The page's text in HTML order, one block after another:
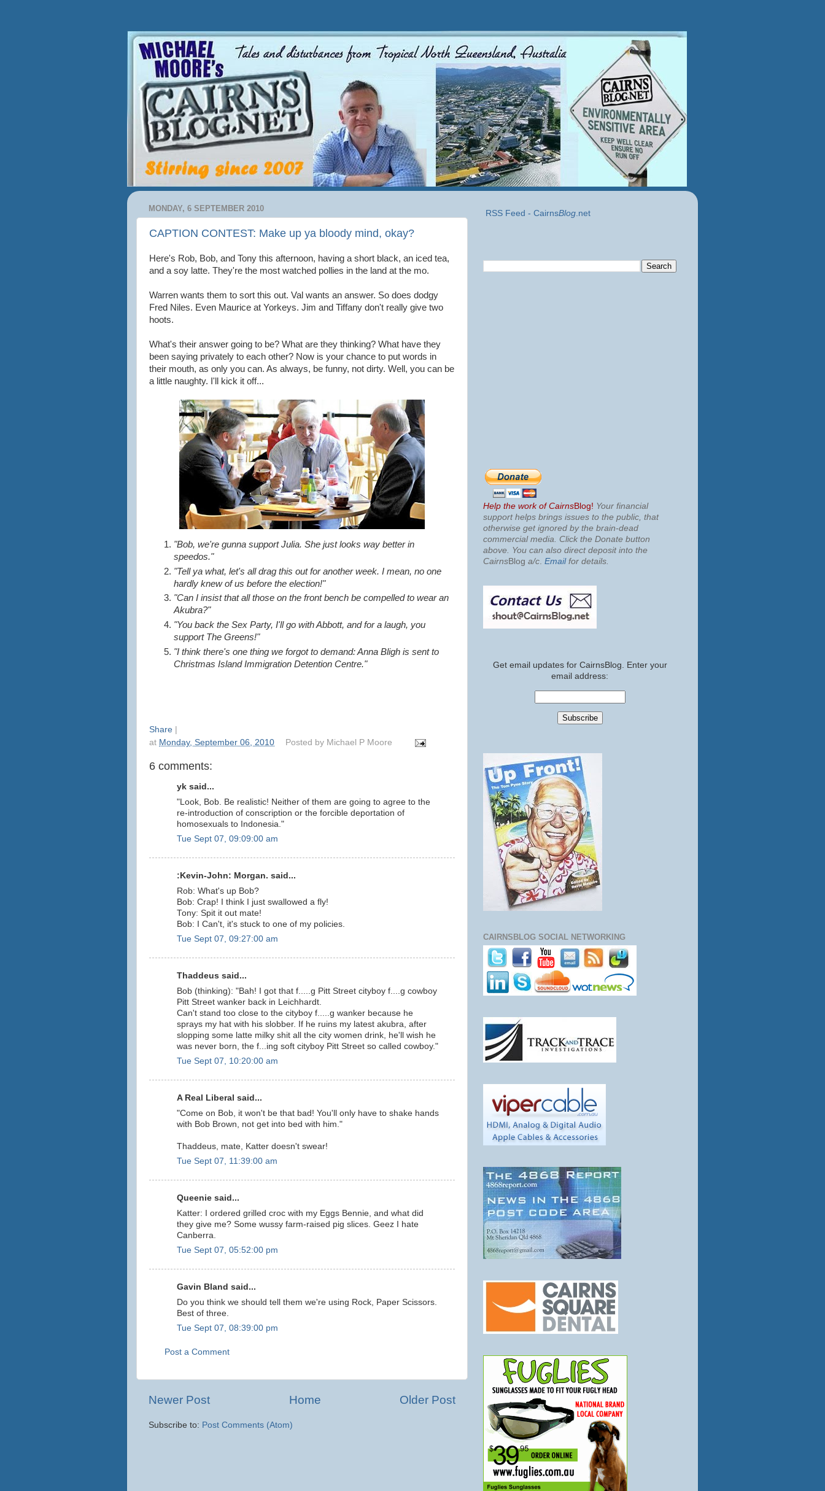
MONDAY, 6 SEPTEMBER 2010
CAPTION CONTEST: Make up ya bloody mind, okay?
Here's Rob, Bob, and Tony this afternoon, having a short black, an iced tea,
and a soy latte. They're the most watched pollies in the land at the mo.
Warren wants them to sort this out. Val wants an answer. So does dodgy
Fred Niles. Even Maurice at Yorkeys. Jim and Tiffany don't really give two
hoots.
What's their answer going to be? What are they thinking? What have they
been saying privately to each other? Now is your chance to put words in
their mouth, as only you can. As always, be funny, not dirty. Well, you can be
a little naughty. I'll kick it off...
"Bob, we're gunna support Julia. She just looks way better in
speedos."
"Tell ya what, let's all drag this out for another week. I mean, no one
hardly knew of us before the election!"
"Can I insist that all those on the front bench be compelled to wear an
Akubra?"
"You back the Sex Party, I'll go with Abbott, and for a laugh, you
support The Greens!"
"I think there's one thing we forgot to demand: Anna Bligh is sent to
Christmas Island Immigration Detention Centre."
Share
at Monday, September 06, 2010 Posted by Michael P Moore
6 comments:
yk said...
"Look, Bob. Be realistic! Neither of them are going to agree to the
re-introduction of conscription or the forcible deportation of
homosexuals to Indonesia."
Tue Sept 07, 09:09:00 am
:Kevin-John: Morgan. said...
Rob: What's up Bob?
Bob: Crap! I think I just swallowed a fly!
Tony: Spit it out mate!
Bob: I Can't, it's stuck to one of my policies.
Tue Sept 07, 09:27:00 am
Thaddeus said...
Bob (thinking): "Bah! I got that f.....g Pitt Street cityboy f....g cowboy
Pitt Street wanker back in Leichhardt.
Can't stand too close to the cityboy f.....g wanker because he
sprays my hat with his slobber. If he ruins my latest akubra, after
slopping some latte milky shit all the city women drink, he'll wish he
was never born, the f...ing soft cityboy Pitt Street so called cowboy."
Tue Sept 07, 10:20:00 am
A Real Liberal said...
"Come on Bob, it won't be that bad! You'll only have to shake hands
with Bob Brown, not get into bed with him."
Thaddeus, mate, Katter doesn't swear!
Tue Sept 07, 11:39:00 am
Queenie said...
Katter: I ordered grilled croc with my Eggs Bennie, and what did
they give me? Some wussy farm-raised pig slices. Geez I hate
Canberra.
Tue Sept 07, 05:52:00 pm
Gavin Bland said...
Do you think we should tell them we're using Rock, Paper Scissors.
Best of three.
Tue Sept 07, 08:39:00 pm
Post a Comment
Newer Post Older Post
Home
Subscribe to: Post Comments (Atom)
RSS Feed - CairnsBlog.net
Help the work of CairnsBlog! Your financial
support helps brings issues to the public, that
otherwise get ignored by the brain-dead
commercial media. Click the Donate button
above. You can also direct deposit into the
CairnsBlog a/c Emailfor details.
Get email updates for CairnsBlog. Enter your
email address:
CAIRNSBLOG SOCIAL NETWORKING